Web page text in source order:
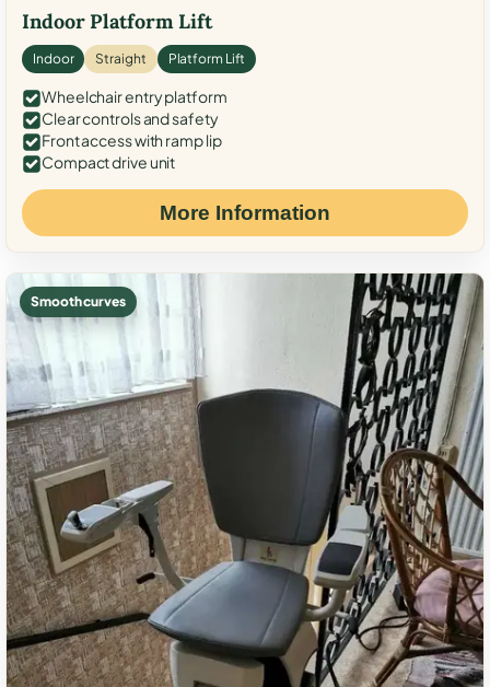
Indoor Platform Lift
Indoor Straight Platform Lift
Wheelchair entry platform
Clear controls and safety
Front access with ramp lip
Compact drive unit
More Information
Smooth curves